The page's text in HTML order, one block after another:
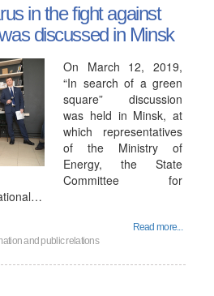
in the fight against
discussed in Minsk
On March 12, 2019,
“In search of a green
square” discussion
was held in Minsk, at
which representatives
of the Ministry of
Energy, the State
Committee for
Read more...
and public relations